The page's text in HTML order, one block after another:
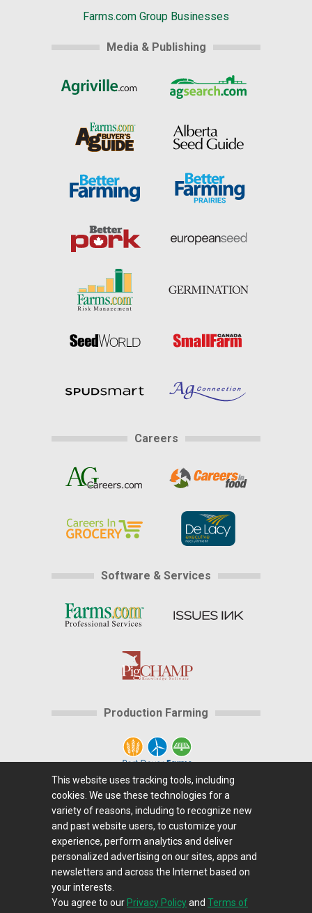
Farms.com Group Businesses
Media & Publishing
Careers
Software & Services
Production Farming
Advertising
Center|Careers@Farms.com|Terms of Access
Privacy Policy | Comments/Feedback/Questions?
Contact Us Farms.com RSS Feeds
Copyright © 1995-2026 Farms.com, Ltd.
This website uses tracking tools, including
cookies. We use these technologies for a
variety of reasons, including to recognize new
and past website users, to customize your
experience, perform analytics and deliver
personalized advertising on our sites, apps and
newsletters and across the Internet based on
your interests.
You agree to our Privacy Policyand Terms of